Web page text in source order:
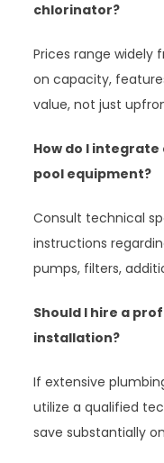
chlorinator?
Prices range widely
on capacity,
value, not just
How do I
pool equipment?
Consult technical
instructions
pumps, filters,
Should I hire a
installation?
If extensive
utilize a qualified
save substantially